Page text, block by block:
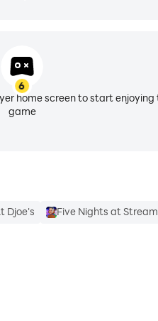
6
home screen to start
game
Djoe's
Five Nights at